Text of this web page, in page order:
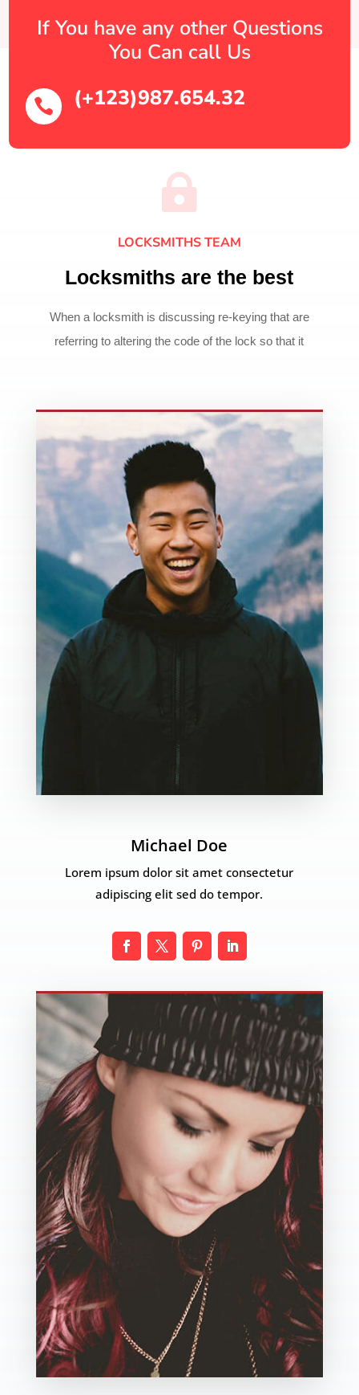
If You have any other Questions
You Can call Us
 (+123)987.654.32

LOCKSMITHS TEAM
Locksmiths are the best
When a locksmith is discussing re-keying that are
referring to altering the code of the lock so that it
Michael Doe
Lorem ipsum dolor sit amet consectetur
adipiscing elit sed do tempor.